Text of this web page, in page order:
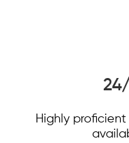
Highly